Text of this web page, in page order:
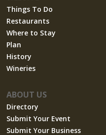
Things To Do
Restaurants
Where to Stay
Plan
History
Wineries
ABOUT US
Directory
Submit Your Event
Submit Your Business